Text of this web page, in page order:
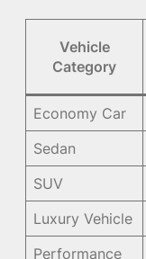
Vehicle
Category
Economy Car
Sedan
SUV
Luxury Vehicle
Performance